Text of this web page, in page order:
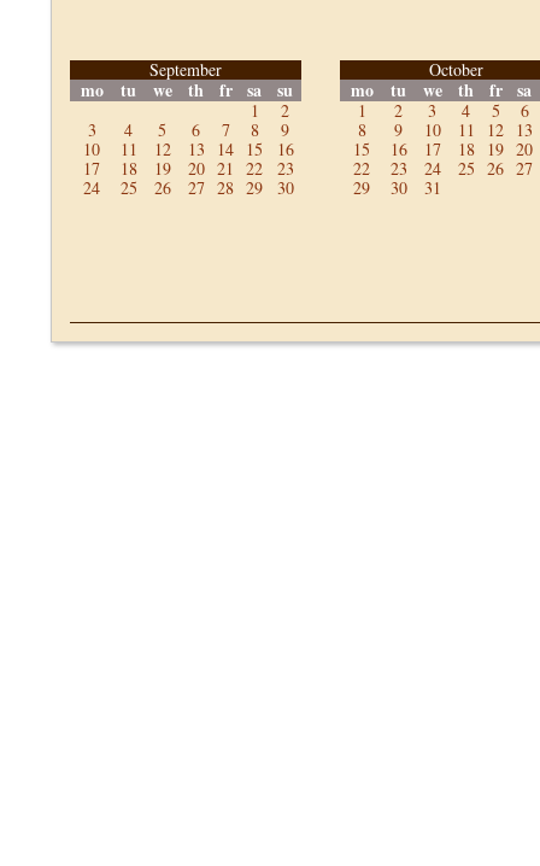
September
mo tu we th fr sa su
1
2
3
4 5 6 7 8
9
10
11 12 13 14 15
16
17
18 19 20 21 22
23
24
25 26 27 28 29 30
October
mo tu we th fr sa
1 2 3 4 5
6
8
9 10 11 12
13
15
16 17 18 19 20
22
23 24 25 26 27
29
30 31